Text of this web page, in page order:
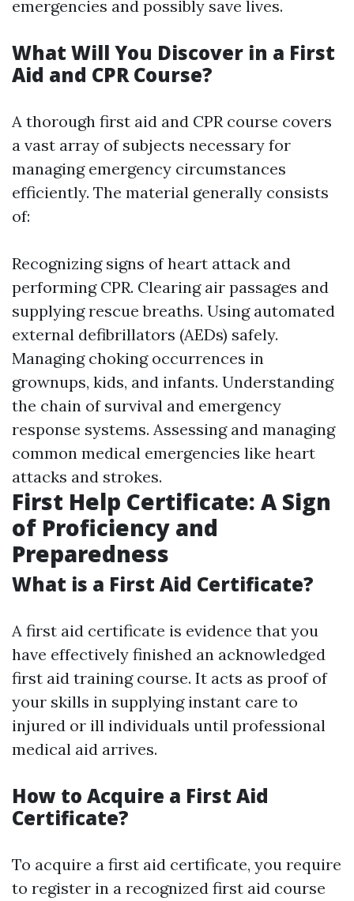
emergencies and possibly save lives.
What Will You Discover in a First
Aid and CPR Course?
A thorough first aid and CPR course covers
a vast array of subjects necessary for
managing emergency circumstances
efficiently. The material generally consists
of:
Recognizing signs of heart attack and
performing CPR. Clearing air passages and
supplying rescue breaths. Using automated
external defibrillators (AEDs) safely.
Managing choking occurrences in
grownups, kids, and infants. Understanding
the chain of survival and emergency
response systems. Assessing and managing
common medical emergencies like heart
attacks and strokes.
First Help Certificate: A Sign
of Proficiency and
Preparedness
What is a First Aid Certificate?
A first aid certificate is evidence that you
have effectively finished an acknowledged
first aid training course. It acts as proof of
your skills in supplying instant care to
injured or ill individuals until professional
medical aid arrives.
How to Acquire a First Aid
Certificate?
To acquire a first aid certificate, you require
to register in a recognized first aid course